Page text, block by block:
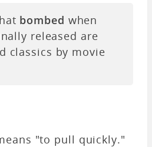
bombed when
released are
classics by movie
"to pull quickly."